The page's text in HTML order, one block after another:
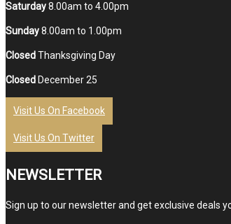
Saturday8.00am to 4.00pm
Sunday8.00am to 1.00pm
ClosedThanksgiving Day
Closed December 25
Visit Us On Facebook
Visit Us On Twitter
NEWSLETTER
Sign up to our newsletter and get exclusive deals